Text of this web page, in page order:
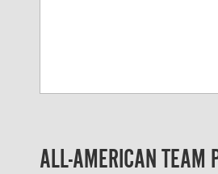
ALL-AMERICAN TEAM